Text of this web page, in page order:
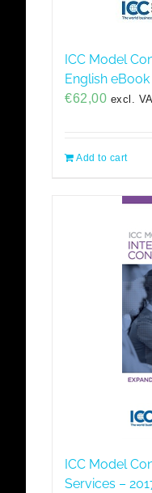
ICC Model
English eBook
€62,00 excl.
Add to cart
ICC Model
Services –